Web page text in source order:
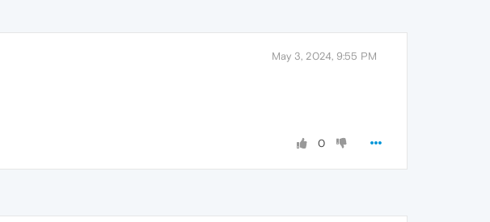
May 3, 2024, 9:55 PM
0